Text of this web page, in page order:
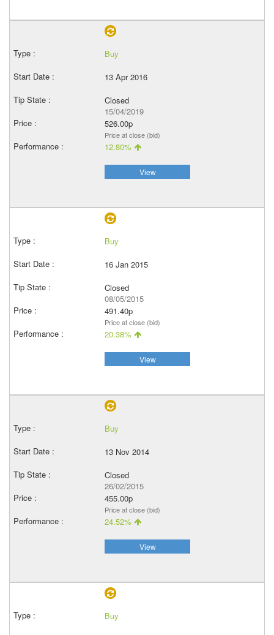
Buy
13 Apr 2016
Closed
15/04/2019
526.00p
Price at close (bid)
12.80%
View
Buy
16 Jan 2015
Closed
08/05/2015
491.40p
Price at close (bid)
20.38%
View
Buy
13 Nov 2014
Closed
26/02/2015
455.00p
Price at close (bid)
24.52%
View
Buy